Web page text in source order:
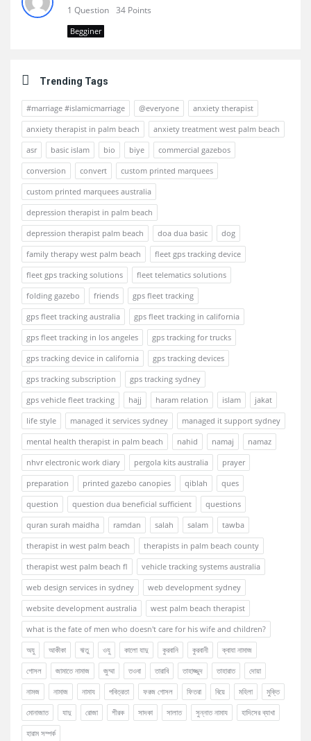
1 Question 34 Points
Begginer
Trending Tags
#marriage #islamicmarriage @everyone
anxiety therapist
anxiety therapist in palm beach
anxiety treatment west palm beach
asr
basic islam bio biye
commercial gazebos
conversion
convert
custom printed marquees
custom printed marquees australia
depression therapist in palm beach
depression therapist palm beach
doa dua basic
dog
family therapy west palm beach
fleet gps tracking device
fleet gps tracking solutions
fleet telematics solutions
folding gazebo
friends
gps fleet tracking
gps fleet tracking australia
gps fleet tracking in california
gps fleet tracking in los angeles
gps tracking for trucks
gps tracking device in california
gps tracking devices
gps tracking subscription
gps tracking sydney
gps vehicle fleet tracking
hajj haram relation islam
jakat
life style
managed it services sydney
managed it support sydney
mental health therapist in palm beach
nahid namaj
namaz
nhvr electronic work diary
pergola kits australia
prayer
preparation
printed gazebo canopies qiblah
ques
question
question dua beneficial sufficient
questions
quran surah maidha
ramdan salah salam
tawba
therapist in west palm beach
therapists in palm beach county
therapist west palm beach fl
vehicle tracking systems australia
web design services in sydney
web development sydney
website development australia
west palm beach therapist
what is the fate of men who doesn't care for his wife and children?
অযু
আকীকা ঋতু ওযু কালো যাদু কুরবানি কুরবানী
ক্বাযা নামাজ
গোসল
জামাতে নামাজ জুম্মা তওবা তারাবি তাহাজ্জুদ তাহারাত
দোয়া
নামজ
নামাজ নামায পবিত্রতা ফরজ গোসল ফিতরা বিয়ে মহিলা
মুক্তি
মোনাজাত
যাদু রোজা শীরক সাদকা সালাত সুন্নাত নামায
হাদিসের ব্যাখা
হারাম সম্পর্ক